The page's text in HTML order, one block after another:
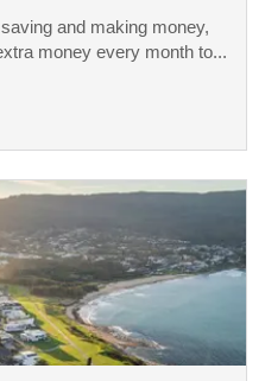
and making money,
money every month to...